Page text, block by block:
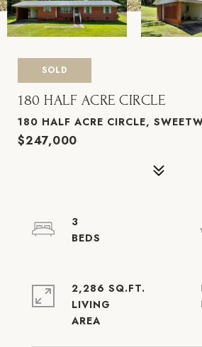
SOLD
180 HALF ACRE CIRCLE
180 HALF ACRE CIRCLE,
$247,000
3
2,286 SQ.FT.
LIVING